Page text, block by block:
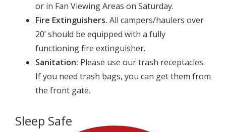
or in Fan Viewing Areas on Saturday.
Fire Extinguishers. All campers/haulers over
20’ should be equipped with a fully
functioning fire extinguisher.
Sanitation: Please use our trash receptacles.
If you need trash bags, you can get them from
the front gate.
Sleep Safe